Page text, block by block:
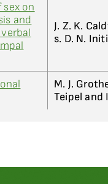
on
and
J. Z. K.
s. D. N.
M. J.
Teipel and